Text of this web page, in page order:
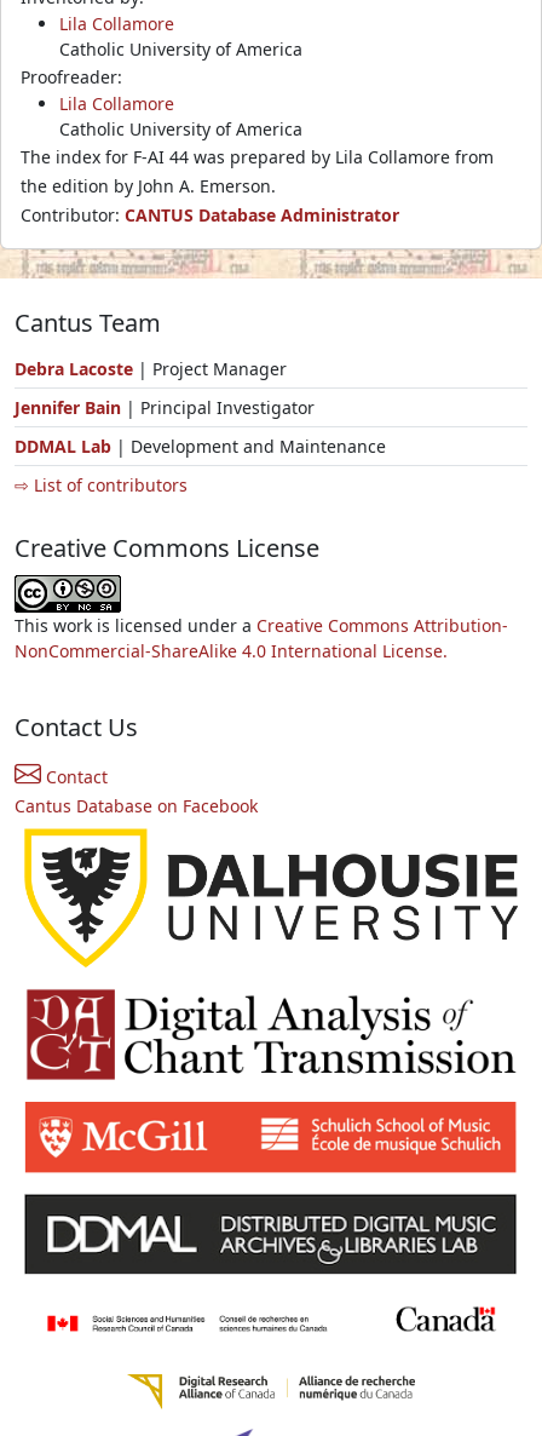
Lila Collamore
Catholic University of America
Proofreader:
Lila Collamore
Catholic University of America
The index for F-AI 44 was prepared by Lila Collamore from
the edition by John A. Emerson.
Contributor: CANTUS Database Administrator
Cantus Team
Debra Lacoste | Project Manager
Jennifer Bain | Principal Investigator
DDMAL Lab | Development and Maintenance
⇨ List of contributors
Creative Commons License
This work is licensed under a Creative Commons Attribution-
NonCommercial-ShareAlike 4.0 International License.
Contact Us
Contact
Cantus Database on Facebook